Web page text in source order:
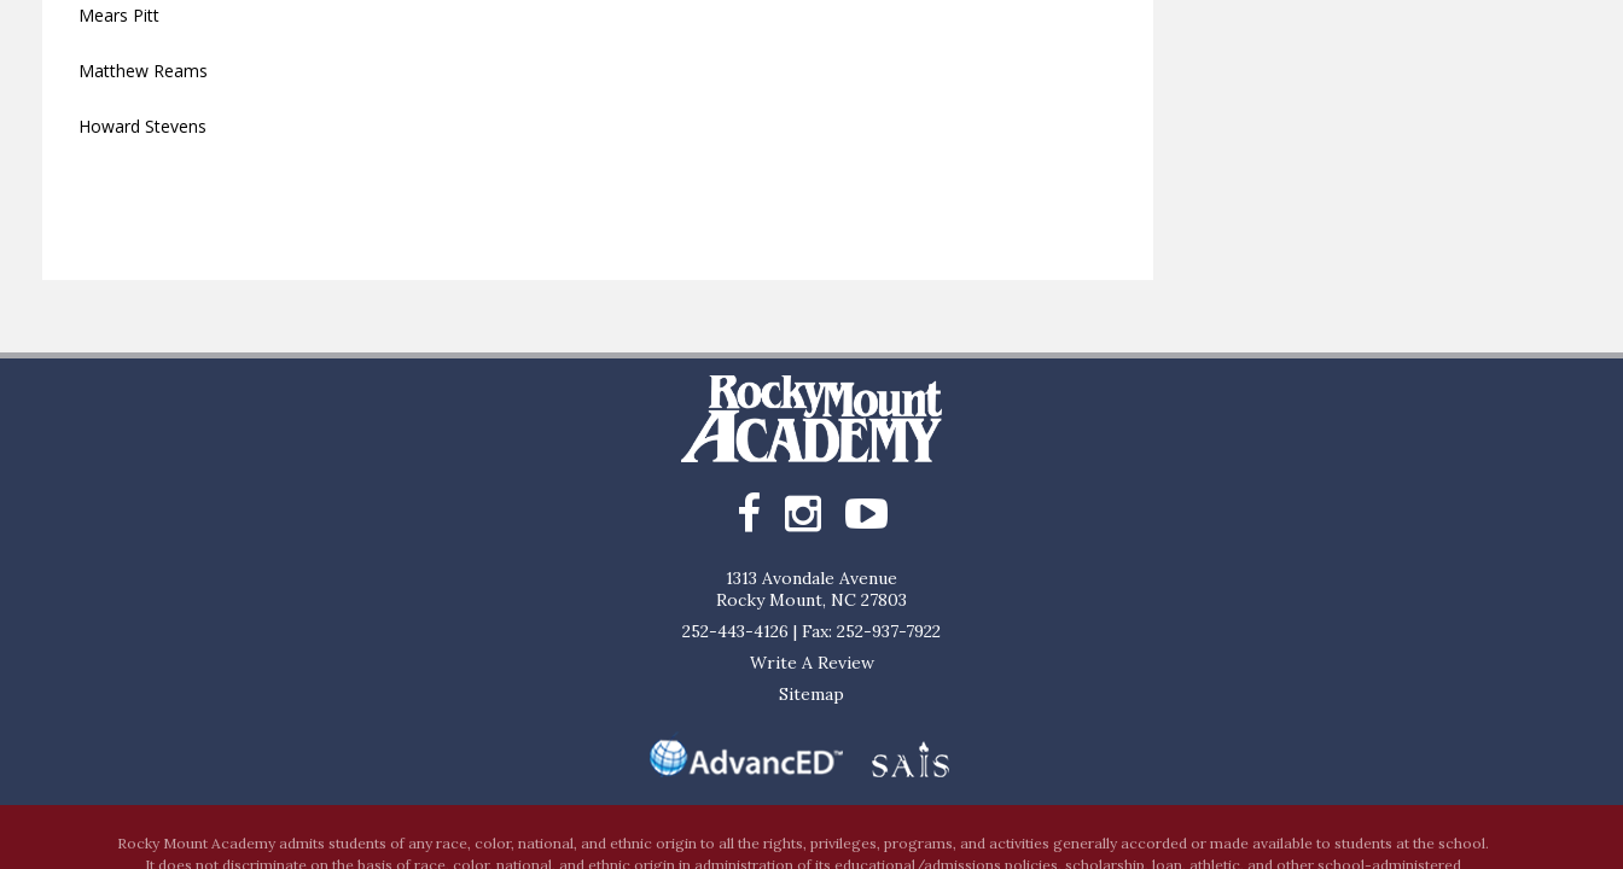
Mears Pitt
Matthew Reams
Howard Stevens
1313 Avondale Avenue
Rocky Mount, NC 27803
252-443-4126 | Fax: 252-937-7922
Write A Review
Sitemap
Rocky Mount Academy admits students of any race, color, national, and ethnic origin to all the rights, privileges, programs, and activities generally accorded or made available to students at the school.
It does not discriminate on the basis of race, color, national, and ethnic origin in administration of its educational/admissions policies, scholarship, loan, athletic, and other school-administered